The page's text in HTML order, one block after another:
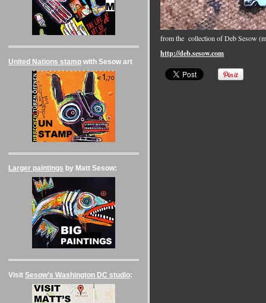
United Nations stamp with Sesow art
Larger paintings by Matt Sesow:
Visit Sesow’s Washington DC studio:
from the collection of Deb Sesow
http://deb.sesow.com